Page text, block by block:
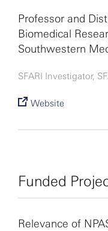
Professor and
Biomedical
Southwestern
SFARI Investigator,
Website
Funded
Relevance of